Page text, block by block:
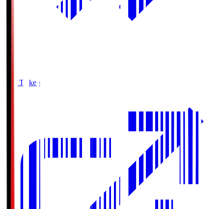
Buy Tickets